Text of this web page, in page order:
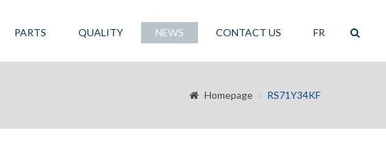
PARTS QUALITY NEWS CONTACT US FR
Homepage RS71Y34KF